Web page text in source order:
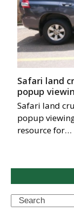
Safari land
popup
Safari land
popup
resource for…
Search